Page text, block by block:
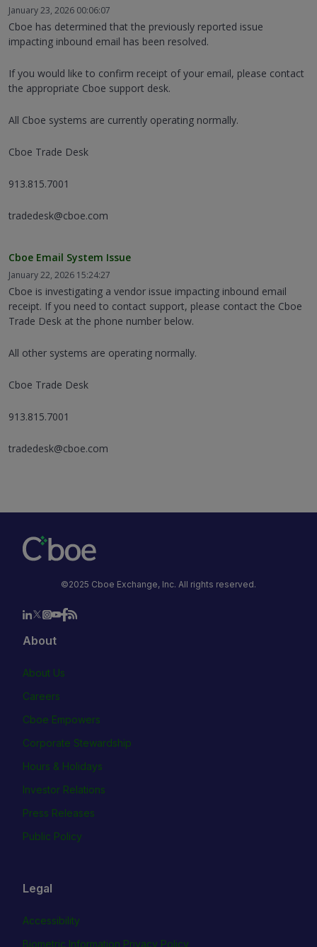
January 23, 2026 00:06:07
Cboe has determined that the previously reported issue
impacting inbound email has been resolved.
If you would like to confirm receipt of your email, please contact
the appropriate Cboe support desk.
All Cboe systems are currently operating normally.
Cboe Trade Desk
913.815.7001
tradedesk@cboe.com
Cboe Email System Issue
January 22, 2026 15:24:27
Cboe is investigating a vendor issue impacting inbound email
receipt. If you need to contact support, please contact the Cboe
Trade Desk at the phone number below.
All other systems are operating normally.
Cboe Trade Desk
913.815.7001
tradedesk@cboe.com
©2025 Cboe Exchange, Inc. All rights reserved.
About
About Us
Careers
Cboe Empowers
Corporate Stewardship
Hours & Holidays
Investor Relations
Press Releases
Public Policy
Legal
Accessibility
Biometric Information Privacy Policy